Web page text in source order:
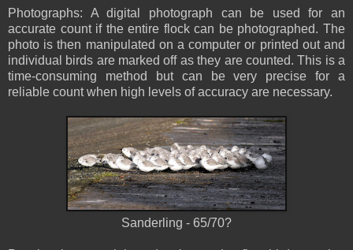
Photographs: A digital photograph can be used for an
accurate count if the entire flock can be photographed. The
photo is then manipulated on a computer or printed out and
individual birds are marked off as they are counted. This is a
time-consuming method but can be very precise for a
reliable count when high levels of accuracy are necessary.
Sanderling - 65/70?